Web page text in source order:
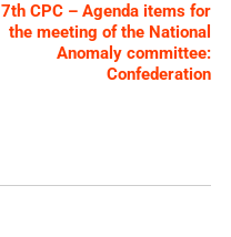
7th CPC – Agenda items for
the meeting of the National
Anomaly committee:
Confederation